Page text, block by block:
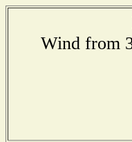
Wind from